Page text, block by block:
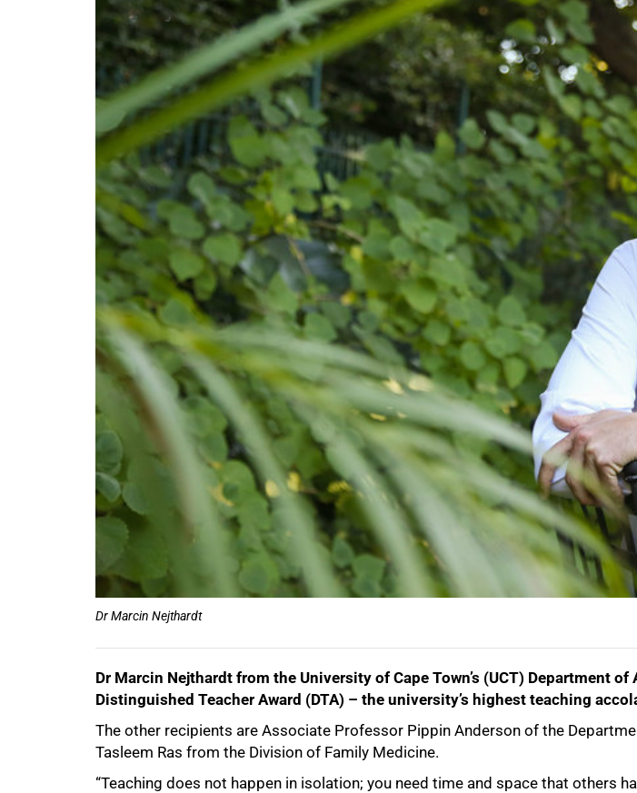
Dr Marcin Nejthardt
Dr Marcin Nejthardt from the University of Cape Town’s (UCT) Department
Distinguished Teacher Award (DTA) – the university’s highest teaching
The other recipients are Associate Professor Pippin Anderson of the
Tasleem Ras from the Division of Family Medicine.
“Teaching does not happen in isolation; you need time and space that others
50%
100%